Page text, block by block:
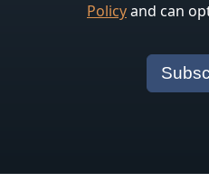
Policyand can